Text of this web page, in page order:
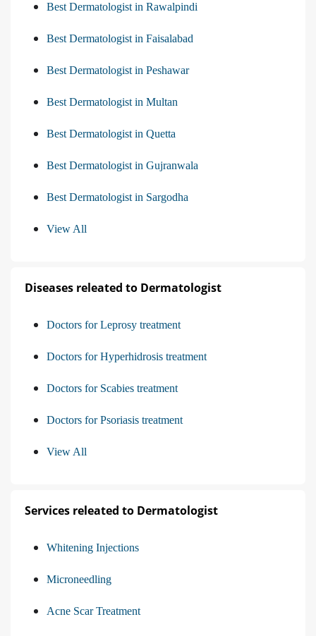
Best Dermatologist in Rawalpindi
Best Dermatologist in Faisalabad
Best Dermatologist in Peshawar
Best Dermatologist in Multan
Best Dermatologist in Quetta
Best Dermatologist in Gujranwala
Best Dermatologist in Sargodha
View All
Diseases releated to Dermatologist
Doctors for Leprosy treatment
Doctors for Hyperhidrosis treatment
Doctors for Scabies treatment
Doctors for Psoriasis treatment
View All
Services releated to Dermatologist
Whitening Injections
Microneedling
Acne Scar Treatment